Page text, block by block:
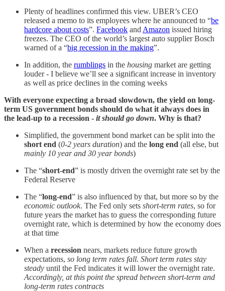
Plenty of headlines confirmed this view. UBER’s CEO
released a memo to its employees where he announced to “be
hardcore about costs”. Facebook and Amazon issued hiring
freezes. The CEO of the world’s largest auto supplier Bosch
warned of a “big recession in the making”.
In addition, the rumblings in the housing market are getting
louder - I believe we’ll see a significant increase in inventory
as well as price declines in the coming weeks
With everyone expecting a broad slowdown, the yield on long-
term US government bonds should do what it always does in
the lead-up to a recession - it should go down. Why is that?
Simplified, the government bond market can be split into the
short end (0-2 years duration) and the long end (all else, but
mainly 10 year and 30 year bonds)
The “short-end” is mostly driven the overnight rate set by the
Federal Reserve
The “long-end” is also influenced by that, but more so by the
economic outlook. The Fed only sets short-term rates, so for
future years the market has to guess the corresponding future
overnight rate, which is determined by how the economy does
at that time
When a recession nears, markets reduce future growth
expectations, so long term rates fall. Short term rates stay
steady until the Fed indicates it will lower the overnight rate.
Accordingly, at this point the spread between short-term and
long-term rates contracts